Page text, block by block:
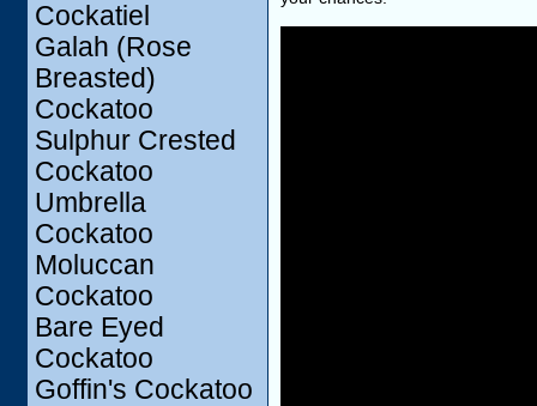
Cockatiel
Galah (Rose
Breasted)
Cockatoo
Sulphur Crested
Cockatoo
Umbrella
Cockatoo
Moluccan
Cockatoo
Bare Eyed
Cockatoo
Goffin's Cockatoo